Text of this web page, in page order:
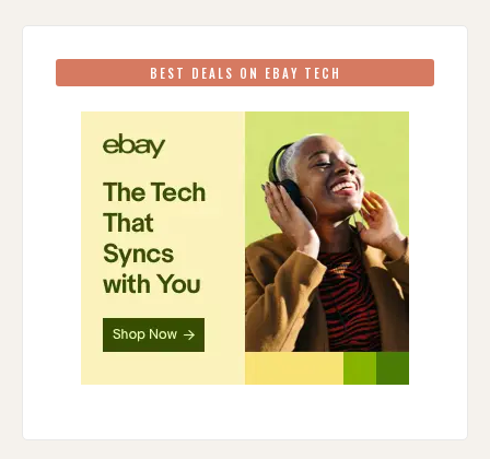
BEST DEALS ON EBAY TECH